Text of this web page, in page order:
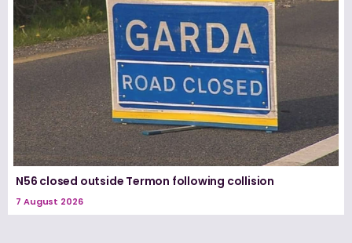
N56 closed outside Termon following collision
7 August 2026